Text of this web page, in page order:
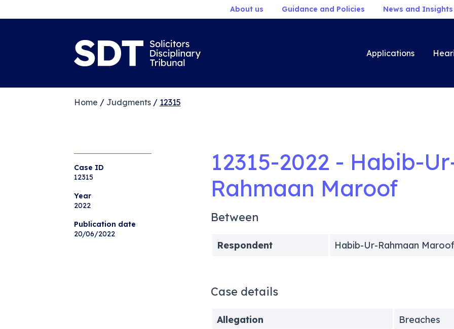
About us Guidance and Policies News and Insights
Applications
Home / Judgments/ 12315
Case ID
12315
Year
2022
Publication date
20/06/2022
12315-2022 - Habib-
Rahmaan Maroof
Between
Respondent Habib-Ur-Rahmaan Maroof
Case details
Allegation
Breaches